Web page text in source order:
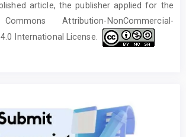
article, the publisher applied for the
Attribution-NonCommercial-
International License.